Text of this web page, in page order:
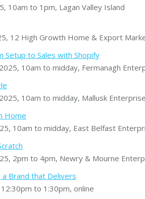
10am to 1pm, Lagan Valley Island
12 High Growth Home & Export
Setup to Sales with Shopify
10am to midday, Fermanagh
10am to midday, Mallusk
Home
10am to midday, East Belfast
2pm to 4pm, Newry & Mourne
a Brand that Delivers
to 1:30pm, online